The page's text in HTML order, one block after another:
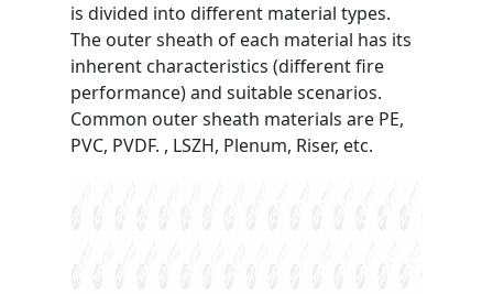
is divided into different material types.
The outer sheath of each material has its
inherent characteristics (different fire
performance) and suitable scenarios.
Common outer sheath materials are PE,
PVC, PVDF. , LSZH, Plenum, Riser, etc.